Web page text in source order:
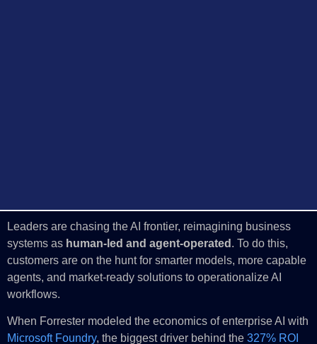
Leaders are chasing the AI frontier, reimagining business
systems as human-led and agent-operated . To do this,
customers are on the hunt for smarter models, more capable
agents, and market-ready solutions to operationalize AI
workflows.
When Forrester modeled the economics of enterprise AI with
Microsoft Foundry, the biggest driver behind the 327% ROI